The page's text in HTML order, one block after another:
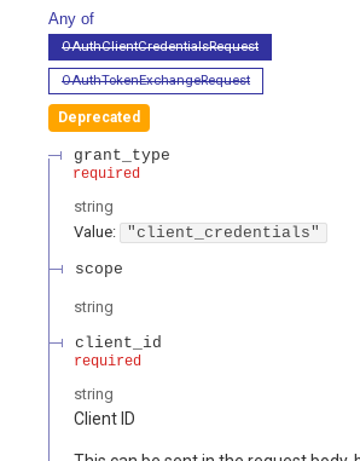
Any of
OAuthClientCredentialsRequest
OAuthTokenExchangeRequest
Deprecated
grant_type
required
string
Value: "client_credentials"
scope
string
client_id
required
string
Client ID